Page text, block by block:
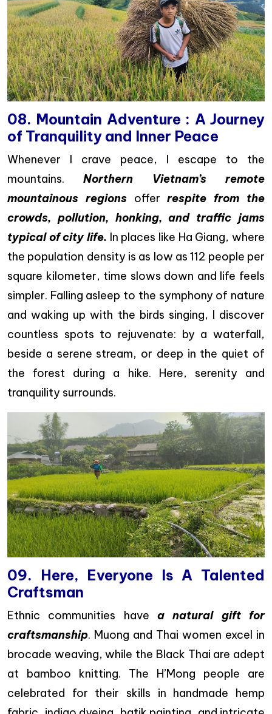
08. Mountain Adventure : A Journey
of Tranquility and Inner Peace
Whenever I crave peace, I escape to the
mountains. Northern Vietnam’s remote
mountainous regionsofferrespite from the
crowds, pollution, honking, and traffic jams
typical of city life. In places like Ha Giang, where
the population density is as low as 112 people per
square kilometer, time slows down and life feels
simpler. Falling asleep to the symphony of nature
and waking up with the birds singing, I discover
countless spots to rejuvenate: by a waterfall,
beside a serene stream, or deep in the quiet of
the forest during a hike. Here, serenity and
tranquility surrounds.
09. Here, Everyone Is A Talented
Craftsman
Ethnic communities have a natural gift for
craftsmanship. Muong and Thai women excel in
brocade weaving, while the Black Thai are adept
at bamboo knitting. The H’Mong people are
celebrated for their skills in handmade hemp